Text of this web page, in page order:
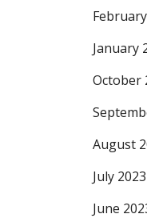
January
October
August
July 2023
June